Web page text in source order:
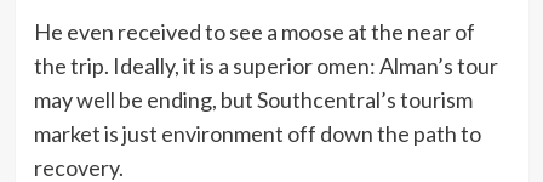
He even received to see a moose at the near of
the trip. Ideally, it is a superior omen: Alman’s tour
may well be ending, but Southcentral’s tourism
market is just environment off down the path to
recovery.